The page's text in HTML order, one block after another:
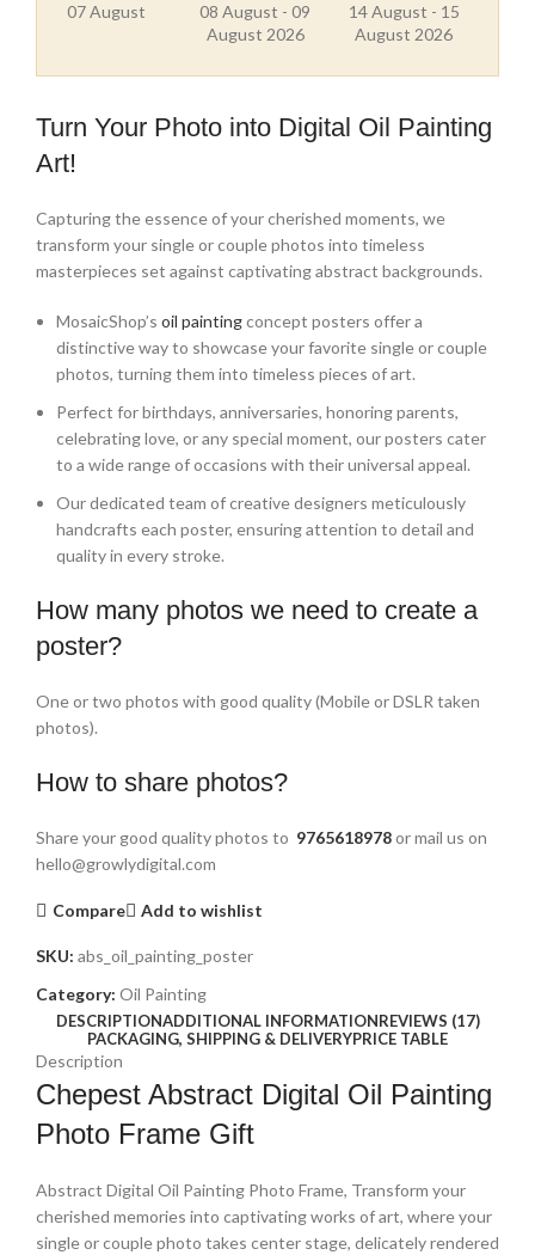
07 August
08 August - 09
August 2026
14 August - 15
August 2026
Turn Your Photo into Digital Oil Painting
Art!
Capturing the essence of your cherished moments, we
transform your single or couple photos into timeless
masterpieces set against captivating abstract backgrounds.
MosaicShop’s oil paintingconcept posters offer a
distinctive way to showcase your favorite single or couple
photos, turning them into timeless pieces of art.
Perfect for birthdays, anniversaries, honoring parents,
celebrating love, or any special moment, our posters cater
to a wide range of occasions with their universal appeal.
Our dedicated team of creative designers meticulously
handcrafts each poster, ensuring attention to detail and
quality in every stroke.
How many photos we need to create a
poster?
One or two photos with good quality (Mobile or DSLR taken
photos).
How to share photos?
Share your good quality photos to 9765618978or mail us on
hello@growlydigital.com
Compare Add to wishlist
SKU: abs_oil_painting_poster
Category: Oil Painting
DESCRIPTIONADDITIONAL INFORMATIONREVIEWS (17)
PACKAGING, SHIPPING & DELIVERYPRICE TABLE
Description
Chepest Abstract Digital Oil Painting
Photo Frame Gift
Abstract Digital Oil Painting Photo Frame, Transform your
cherished memories into captivating works of art, where your
single or couple photo takes center stage, delicately rendered